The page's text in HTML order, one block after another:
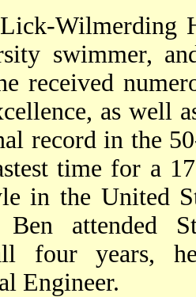
Wilmerding
swimmer,
received
as well
record in the
time for a
in the United
Ben attended
four years,
Engineer.